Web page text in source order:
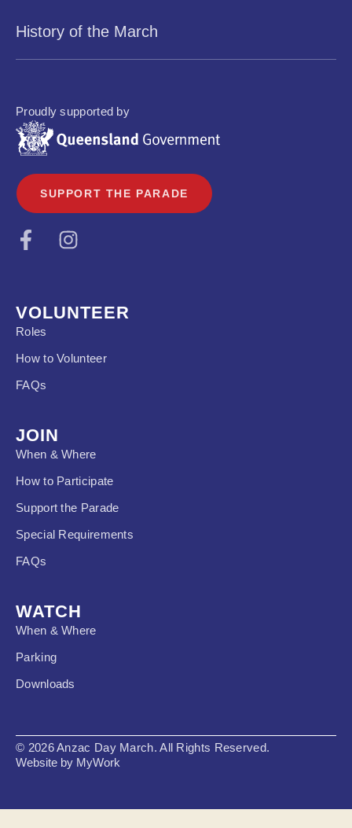
History of the March
Proudly supported by
SUPPORT THE PARADE
VOLUNTEER
Roles
How to Volunteer
FAQs
JOIN
When & Where
How to Participate
Support the Parade
Special Requirements
FAQs
WATCH
When & Where
Parking
Downloads
© 2026 Anzac Day March. All Rights Reserved.
Website by MyWork